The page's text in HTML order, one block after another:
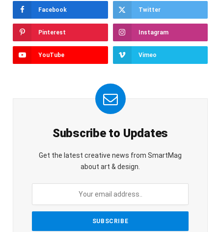
Facebook Twitter
Pinterest Instagram
YouTube Vimeo
Subscribe to Updates
Get the latest creative news from SmartMag
about art & design.